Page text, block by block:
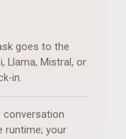
goes to the
Llama, Mistral, or
in.
conversation
runtime; your